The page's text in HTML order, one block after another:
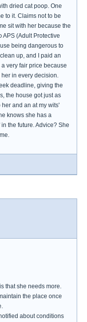
dried cat poop. One
to it. Claims not to be
sit with her because the
APS (Adult Protective
being dangerous to
up, and I paid an
very fair price because
in every decision.
deadline, giving the
the house got just as
and an at my wits'
knows she has a
the future. Advice? She
that she needs more.
the place once
about conditions